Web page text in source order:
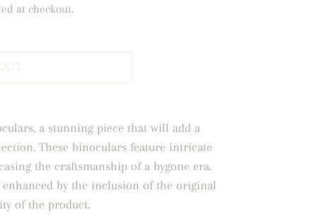
at checkout.
a stunning piece that will add a
These binoculars feature intricate
the craftsmanship of a bygone era.
by the inclusion of the original
of the product.